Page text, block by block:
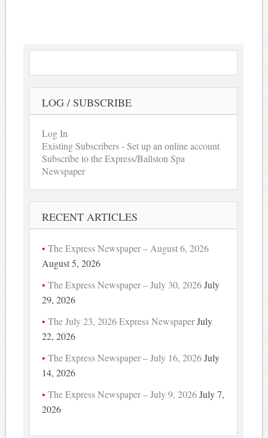
LOG / SUBSCRIBE
Log In
Existing Subscribers - Set up an online account
Subscribe to the Express/Ballston Spa
Newspaper
RECENT ARTICLES
The Express Newspaper – August 6, 2026
August 5, 2026
The Express Newspaper – July 30, 2026 July
29, 2026
The July 23, 2026 Express NewspaperJuly
22, 2026
The Express Newspaper – July 16, 2026 July
14, 2026
The Express Newspaper – July 9, 2026 July 7,
2026